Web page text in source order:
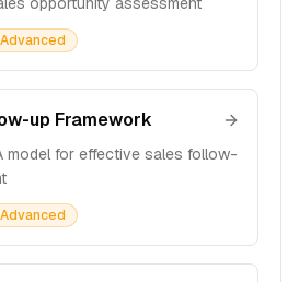
Advanced
up Framework
model for effective sales follow-
Advanced